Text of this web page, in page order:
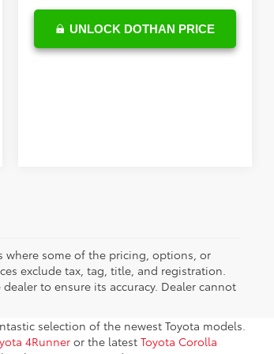
UNLOCK DOTHAN PRICE
where some of the pricing, options, or
exclude tax, tag, title, and registration.
to ensure its accuracy. Dealer cannot
selection of the newest Toyota models.
4Runner or the latest Toyota Corolla